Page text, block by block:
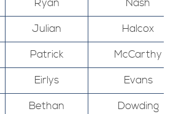
Ryan
Nash
Julian
Halcox
Patrick
McCarthy
Eirlys
Evans
Bethan
Dowding